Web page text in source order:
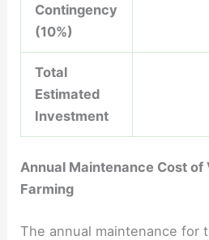
Contingency
(10%)
Total
Estimated
Investment
Annual Maintenance Cost of
Farming
The annual maintenance for